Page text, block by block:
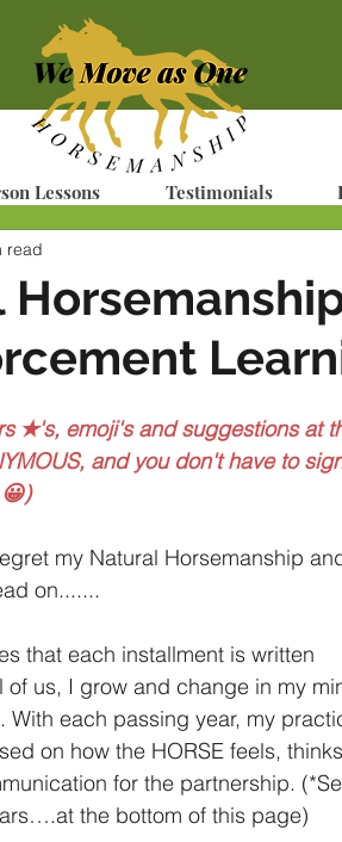
Lessons Testimonials
read
✭'s, emoji's and suggestions at
and you don't have to
my Natural Horsemanship
on.......
that each installment is written
of us, I grow and change in my
on how the HORSE feels,
the bottom of this page)